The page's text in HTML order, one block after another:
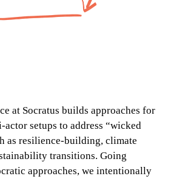
at Socratus builds approaches for
setups to address “wicked
as resilience-building, climate
transitions. Going
approaches, we intentionally